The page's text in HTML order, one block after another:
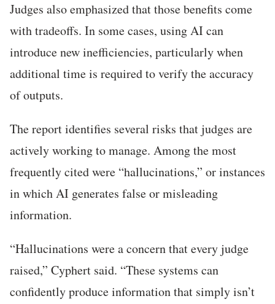
Judges also emphasized that those benefits come
with tradeoffs. In some cases, using AI can
introduce new inefficiencies, particularly when
additional time is required to verify the accuracy
of outputs.
The report identifies several risks that judges are
actively working to manage. Among the most
frequently cited were “hallucinations,” or instances
in which AI generates false or misleading
information.
“Hallucinations were a concern that every judge
raised,” Cyphert said. “These systems can
confidently produce information that simply isn’t